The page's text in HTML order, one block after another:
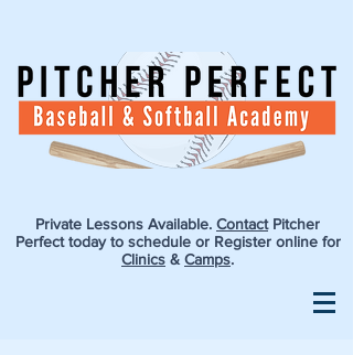
Private Lessons Available. ContactPitcher
Perfect today to schedule or Register online for
Clinics & Camps.